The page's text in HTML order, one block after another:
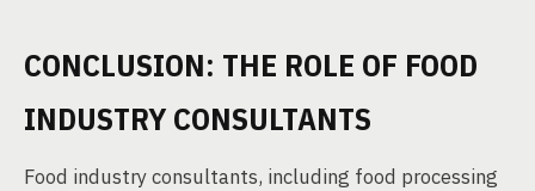
CONCLUSION: THE ROLE OF FOOD
INDUSTRY CONSULTANTS
Food industry consultants, including food processing